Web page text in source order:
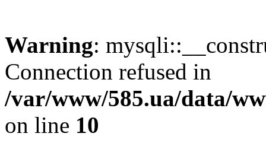
Warning:
Connection refused in
/var/www/585.ua/data/
on line 10